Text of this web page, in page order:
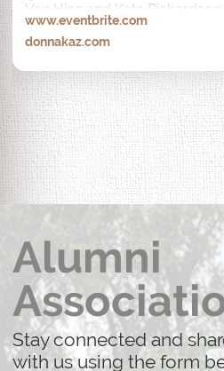
Van Hine and Kate Richardson
Bogacz (82nd floor, North
Bouchat (AON South Tower
Palmeri (Recovery Worker).
Life After 9/11: 25 Years Later
actual people whose lives
www.eventbrite.com
donnakaz.com
Alumni
Stay connected and
with us using the form